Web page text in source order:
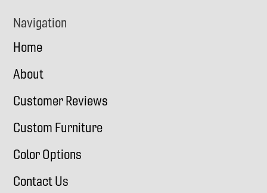
Navigation
Home
About
Customer Reviews
Custom Furniture
Color Options
Contact Us